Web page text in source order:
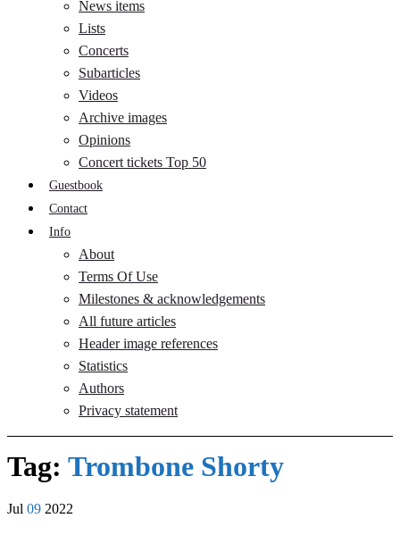
News items
Lists
Concerts
Subarticles
Videos
Archive images
Opinions
Concert tickets Top 50
Guestbook
Contact
Info
About
Terms Of Use
Milestones & acknowledgements
All future articles
Header image references
Statistics
Authors
Privacy statement
Tag: Trombone Shorty
Jul 09 2022